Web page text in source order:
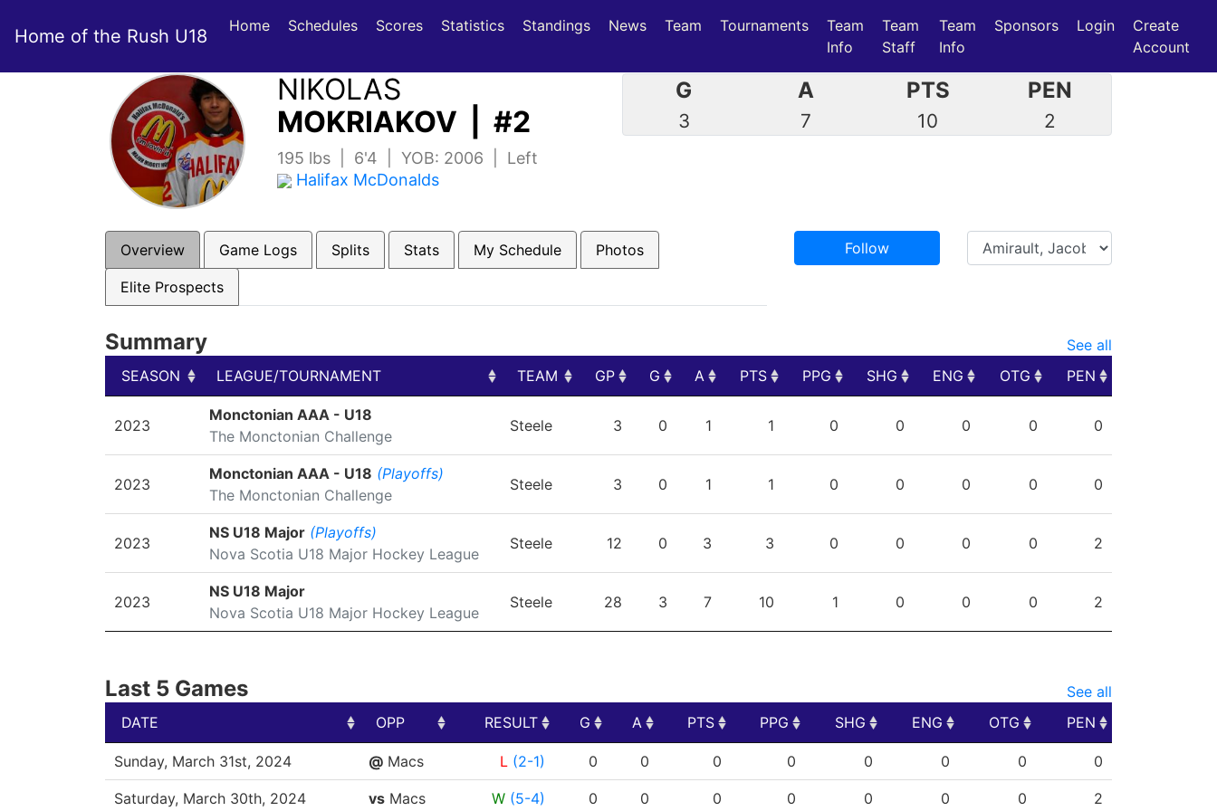
Home of the Rush U18 Home Schedules Scores(current)
Statistics(current)
Standings News Team Tournaments
Team
Info
Team
Staff
Team
Info
Sponsors Login
Create
Account
NIKOLAS
MOKRIAKOV | #2
195 lbs | 6'4 | YOB: 2006 | Left
Halifax McDonalds
G
3
A
7
PTS
10
PEN
2
Overview Game Logs Splits Stats My Schedule Photos
Elite Prospects
Follow
Summary
See all
SEASON
LEAGUE/TOURNAMENT TEAM GP G A PTS PPG SHG ENG OTG
PEN
LEAGUE/TOURNAMENT
2023
Monctonian AAA - U18
The Monctonian Challenge
Steele 3 0 1 1 0 0 0 0 0
2023
Monctonian AAA - U18 (Playoffs)
The Monctonian Challenge
Steele 3 0 1 1 0 0 0 0 0
2023
NS U18 Major (Playoffs)
Nova Scotia U18 Major Hockey League
Steele 12 0 3 3 0 0 0 0 2
2023
NS U18 Major
Nova Scotia U18 Major Hockey League
Steele 28 3 7 10 1 0 0 0 2
Last 5 Games
See all
DATE
OPP RESULT G A PTS PPG SHG ENG OTG
PEN
DATE
OPP RESULT G A PTS PPG SHG ENG OTG PEN
Sunday, March 31st, 2024 @Macs L (2-1) 0 0 0 0 0 0 0 0
Saturday, March 30th, 2024 vsMacs W (5-4) 0 0 0 0 0 0 0 2